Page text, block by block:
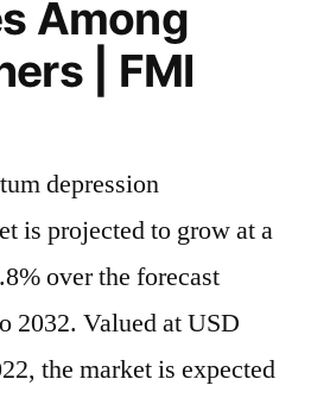
Among
| FMI
depression
is projected to grow at a
over the forecast
2032. Valued at USD
the market is expected